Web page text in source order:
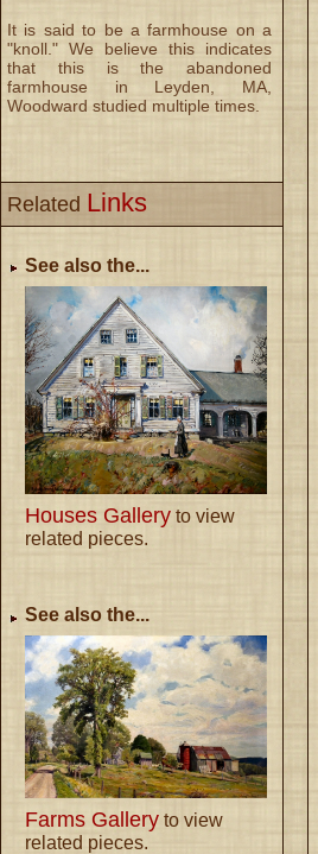
It is said to be a farmhouse on a
"knoll." We believe this indicates
that this is the abandoned
farmhouse in Leyden, MA,
Woodward studied multiple times.
Related Links
See also the...
Houses Gallery to view
related pieces.
See also the...
Farms Gallery to view
related pieces.